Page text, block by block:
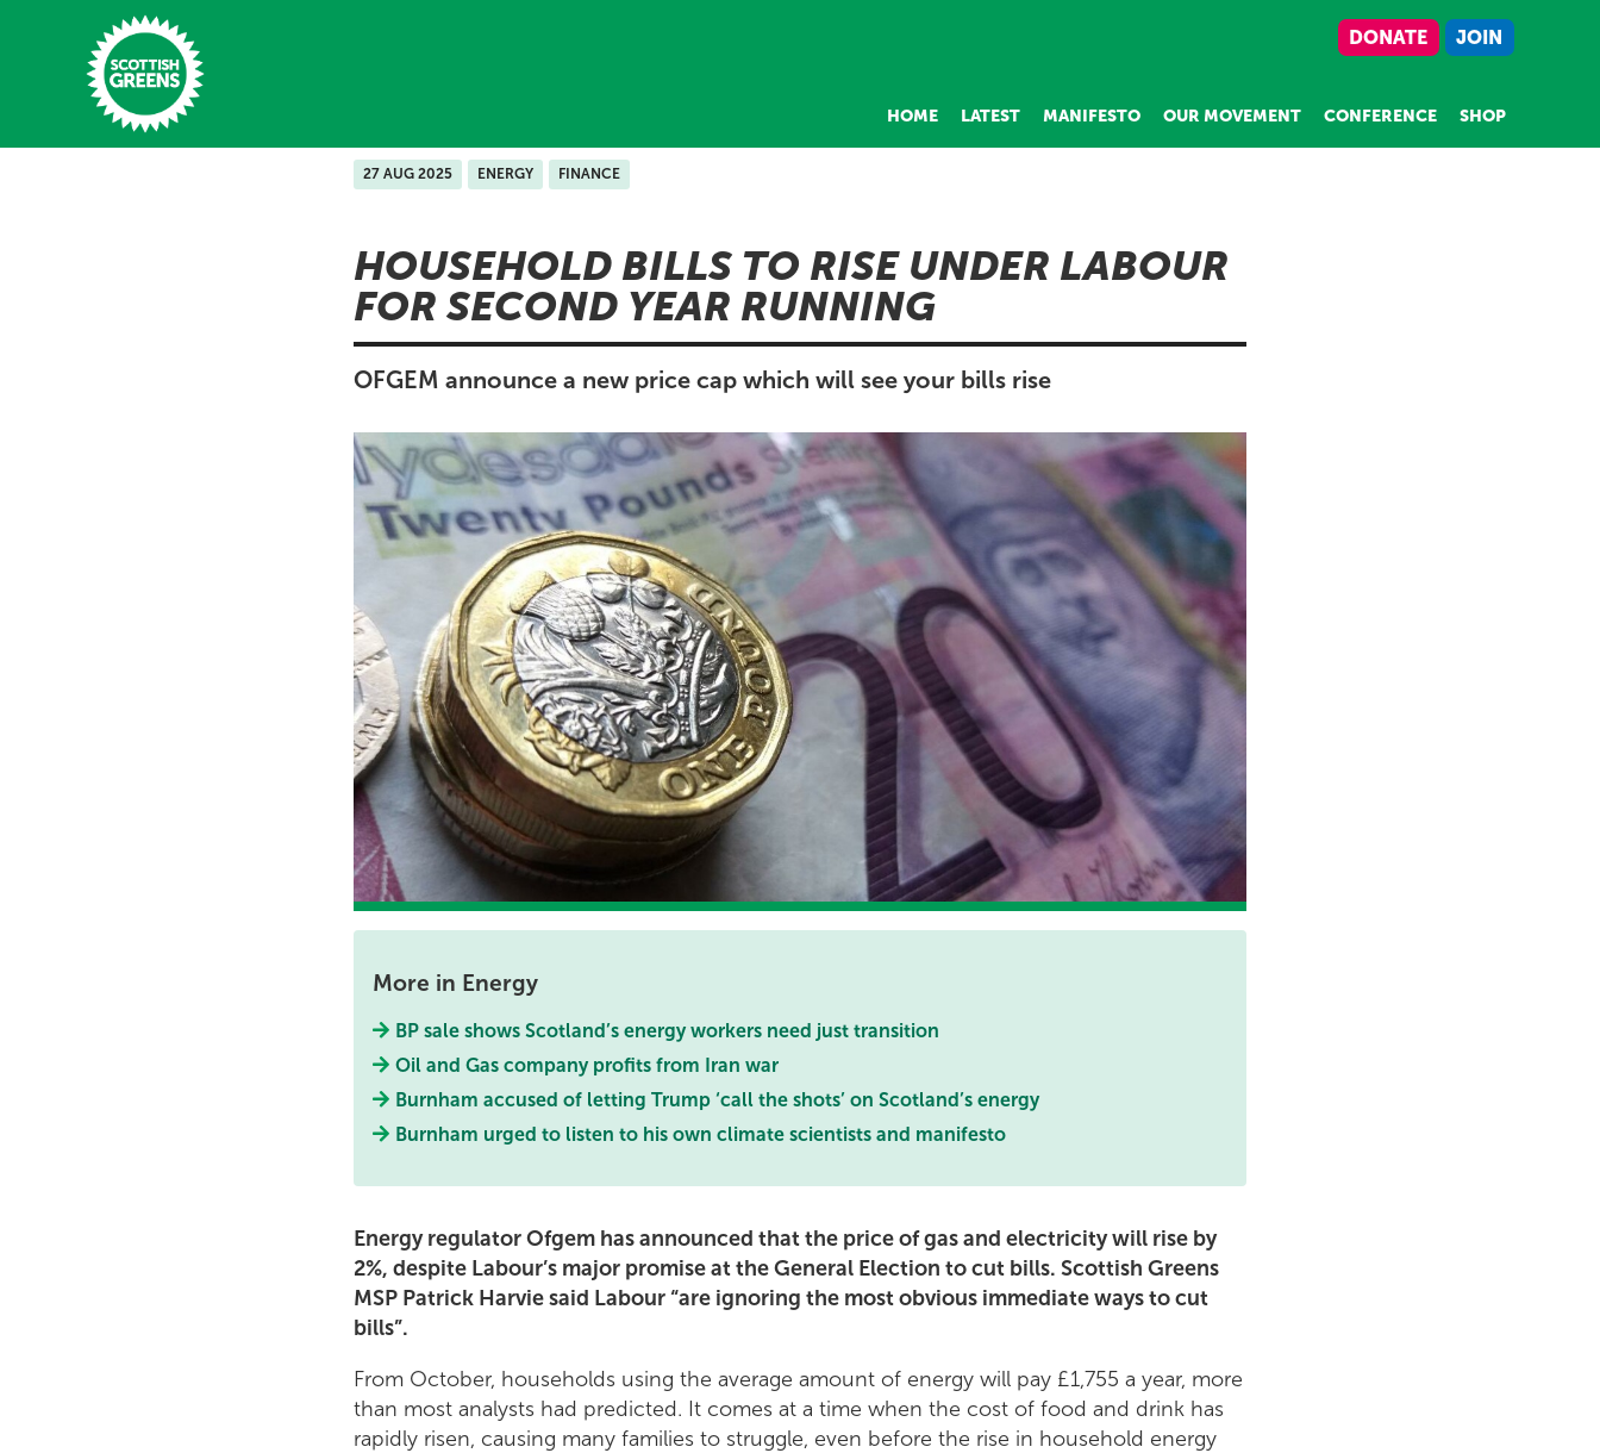
Skip to main content
DONATE JOIN
HOME LATEST MANIFESTO OUR MOVEMENT CONFERENCE SHOP
27 AUG 2025 ENERGY FINANCE
HOUSEHOLD BILLS TO RISE UNDER LABOUR
FOR SECOND YEAR RUNNING
OFGEM announce a new price cap which will see your bills rise
More in Energy
BP sale shows Scotland’s energy workers need just transition
Oil and Gas company profits from Iran war
Burnham accused of letting Trump ‘call the shots’ on Scotland’s energy
Burnham urged to listen to his own climate scientists and manifesto
Energy regulator Ofgem has announced that the price of gas and electricity will rise by
2%, despite Labour’s major promise at the General Election to cut bills. Scottish Greens
MSP Patrick Harvie said Labour “are ignoring the most obvious immediate ways to cut
bills”.
From October, households using the average amount of energy will pay £1,755 a year, more
than most analysts had predicted. It comes at a time when the cost of food and drink has
rapidly risen, causing many families to struggle, even before the rise in household energy